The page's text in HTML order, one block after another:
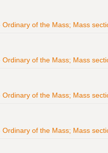
of the Mass; Mass
of the Mass; Mass
of the Mass; Mass
of the Mass; Mass